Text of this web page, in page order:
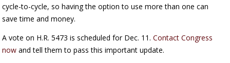
cycle-to-cycle, so having the option to use more than one can
save time and money.
A vote on H.R. 5473 is scheduled for Dec. 11.Contact Congress
now and tell them to pass this important update.